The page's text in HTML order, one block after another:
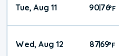
Tue, Aug 11 90|76°F
Wed, Aug 12 87|69°F